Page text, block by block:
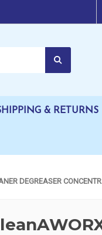
& RETURNS
DEGREASER